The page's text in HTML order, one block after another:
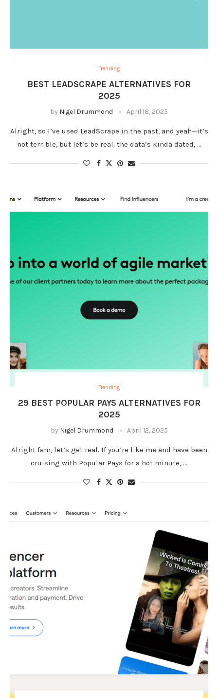
Trending
BEST LEADSCRAPE ALTERNATIVES FOR
2025
by Nigel Drummond April 18, 2025
Alright, so I’ve used LeadScrape in the past, and yeah—it’s
not terrible, but let’s be real: the data’s kinda dated, …
Trending
29 BEST POPULAR PAYS ALTERNATIVES FOR
2025
by Nigel Drummond April 12, 2025
Alright fam, let’s get real. If you’re like me and have been
cruising with Popular Pays for a hot minute, …